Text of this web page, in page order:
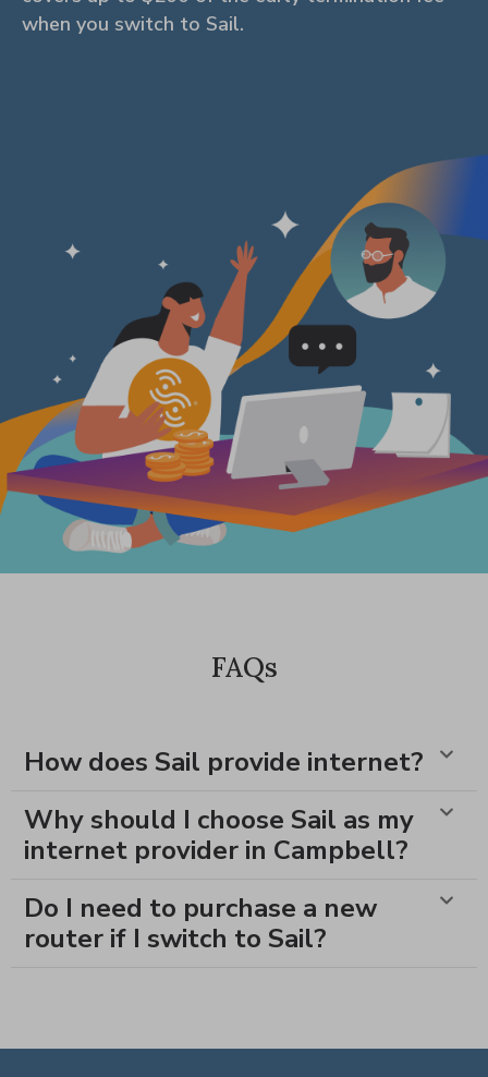
when you switch to Sail.
FAQs
How does Sail provide internet?
Why should I choose Sail as my
internet provider in Campbell?
Do I need to purchase a new
router if I switch to Sail?